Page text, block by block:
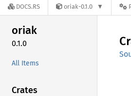
DOCS.RS oriak-0.1.0
oriak
0.1.0
All Items
Crates